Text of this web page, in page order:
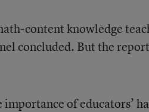
content knowledge
concluded. But the
of educators’